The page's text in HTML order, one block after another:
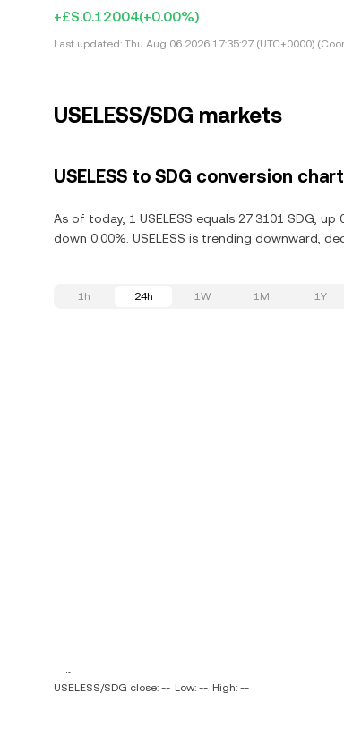
+£S.0.12004(+0.00%)
Last updated: Thu Aug 06 2026 17:35:27 (UTC+0000)
USELESS/SDG markets
USELESS to SDG conversion chart
As of today, 1 USELESS equals 27.3101 SDG,
down 0.00%. USELESS is trending downward,
1h 24h 1W 1M 1Y
-- ~ --
USELESS/SDG close: -- Low: -- High: --